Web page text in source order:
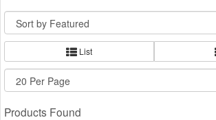
List
Products Found